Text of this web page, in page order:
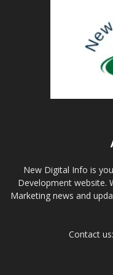
New Digital Info is
Development website.
Marketing news and
Contact us: